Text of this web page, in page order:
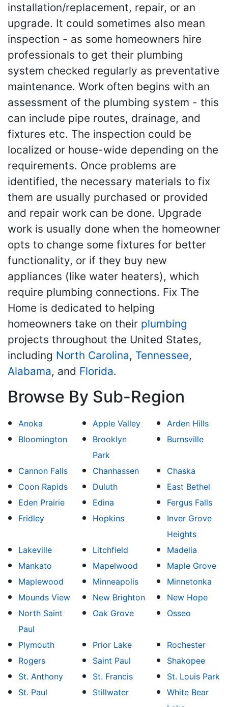
installation/replacement, repair, or an
upgrade. It could sometimes also mean
inspection - as some homeowners hire
professionals to get their plumbing
system checked regularly as preventative
maintenance. Work often begins with an
assessment of the plumbing system - this
can include pipe routes, drainage, and
fixtures etc. The inspection could be
localized or house-wide depending on the
requirements. Once problems are
identified, the necessary materials to fix
them are usually purchased or provided
and repair work can be done. Upgrade
work is usually done when the homeowner
opts to change some fixtures for better
functionality, or if they buy new
appliances (like water heaters), which
require plumbing connections. Fix The
Home is dedicated to helping
homeowners take on their plumbing
projects throughout the United States,
including North Carolina, Tennessee,
Alabama, and Florida.
Browse By Sub-Region
Anoka Apple Valley
Arden Hills
Bloomington
Brooklyn
Park
Burnsville
Cannon Falls Chanhassen
Chaska
Coon Rapids
Duluth
East Bethel
Eden Prairie
Edina
Fergus Falls
Fridley
Hopkins
Inver Grove
Heights
Lakeville
Litchfield
Madelia
Mankato
Mapelwood
Maple Grove
Maplewood
Minneapolis
Minnetonka
Mounds View
New Brighton
New Hope
North Saint
Paul
Oak Grove Osseo
Plymouth Prior Lake
Rochester
Rogers
Saint Paul
Shakopee
St. Anthony
St. Francis
St. Louis Park
St. Paul
Stillwater
White Bear